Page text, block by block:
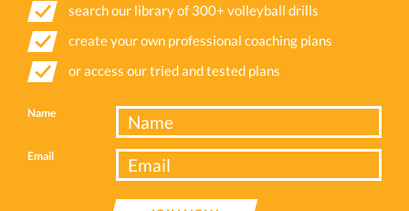
search our library of 300+ volleyball drills
create your own professional coaching plans
or access our tried and tested plans
Name
Email